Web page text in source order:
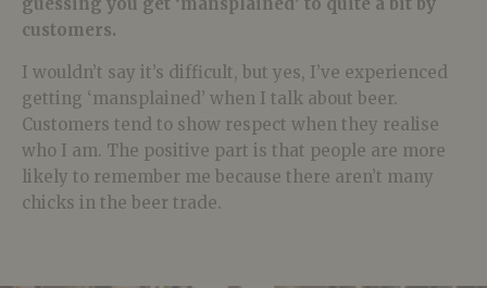
customers.
I wouldn’t say it’s difficult, but yes, I’ve experienced
getting ‘mansplained’ when I talk about beer.
Customers tend to show respect when they realise
who I am. The positive part is that people are more
likely to remember me because there aren’t many
chicks in the beer trade.